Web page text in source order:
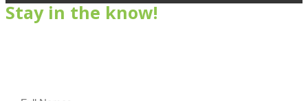
Stay in the know!